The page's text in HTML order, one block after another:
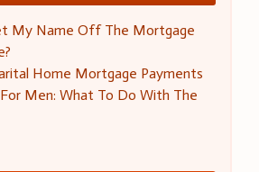
My Name Off The Mortgage
Home Mortgage Payments
Men: What To Do With The